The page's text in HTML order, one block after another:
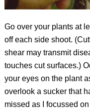
Go over your plants at
off each side shoot.
shear may transmit
touches cut surfaces.)
your eyes on the plant
overlook a sucker that
missed as I focussed